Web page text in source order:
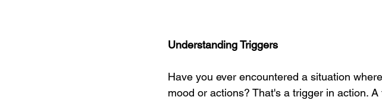
Understanding Triggers
Have you ever encountered a situation
mood or actions? That's a trigger in action.